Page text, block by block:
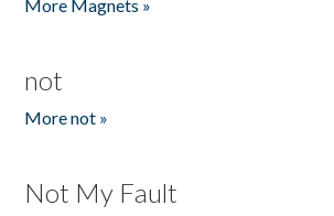
More Magnets »
not
More not »
Not My Fault